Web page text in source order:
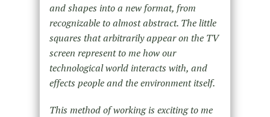
and shapes into a new format, from
recognizable to almost abstract. The little
squares that arbitrarily appear on the TV
screen represent to me how our
technological world interacts with, and
effects people and the environment itself.
This method of working is exciting to me